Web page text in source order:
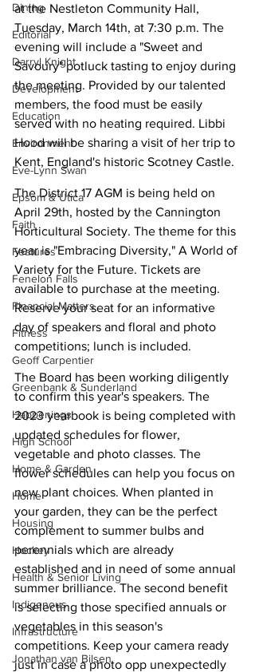
Dining
Editorial
Darryl Knight
Development
Education
Environment
Eve-Lynn Swan
Epsom & Utica
Faith
Features
Fenelon Falls
Financial Matters
Fitness
Geoff Carpentier
Greenbank & Sunderland
Happenings
High School
Home & Garden
Home
Housing
Hockey
Health & Senior Living
Indigenous
Infrastructure
Jonathan van Bilsen
at the Nestleton Community Hall,
Tuesday, March 14th, at 7:30 p.m. The
evening will include a "Sweet and
Savoury" potluck tasting to enjoy during
the meeting. Provided by our talented
members, the food must be easily
served with no heating required. Libbi
Hood will be sharing a visit of her trip to
Kent, England's historic Scotney Castle.
The District 17 AGM is being held on
April 29th, hosted by the Cannington
Horticultural Society. The theme for this
year is "Embracing Diversity," A World of
Variety for the Future. Tickets are
available to purchase at the meeting.
Reserve your seat for an informative
day of speakers and floral and photo
competitions; lunch is included.
The Board has been working diligently
to confirm this year's speakers. The
2023 yearbook is being completed with
updated schedules for flower,
vegetable and photo classes. The
flower schedules can help you focus on
new plant choices. When planted in
your garden, they can be the perfect
complement to summer bulbs and
perennials which are already
established and in need of some annual
summer brilliance. The second benefit
is selecting those specified annuals or
vegetables in this season's
competitions. Keep your camera ready
just in case a photo opp unexpectedly